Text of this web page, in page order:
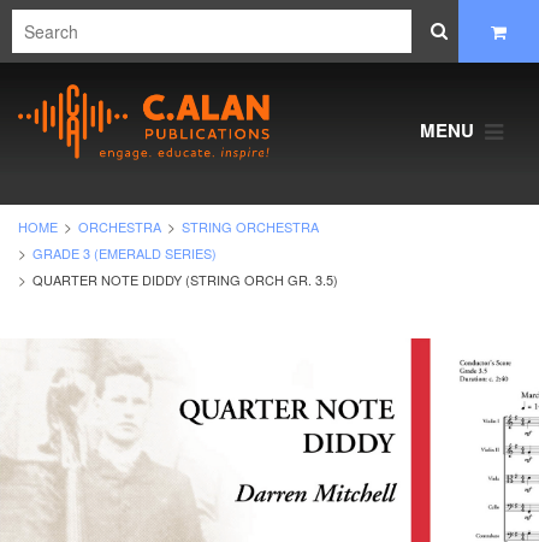
MENU
HOME ORCHESTRA
STRING ORCHESTRA
GRADE 3 (EMERALD SERIES)
QUARTER NOTE DIDDY (STRING ORCH GR. 3.5)